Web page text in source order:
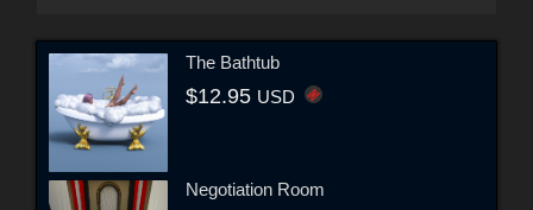
The Bathtub
$12.95 USD
Negotiation Room